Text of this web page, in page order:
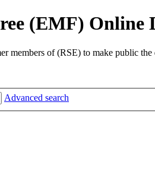
(EMF) Online
members of (RSE) to make public
Advanced search